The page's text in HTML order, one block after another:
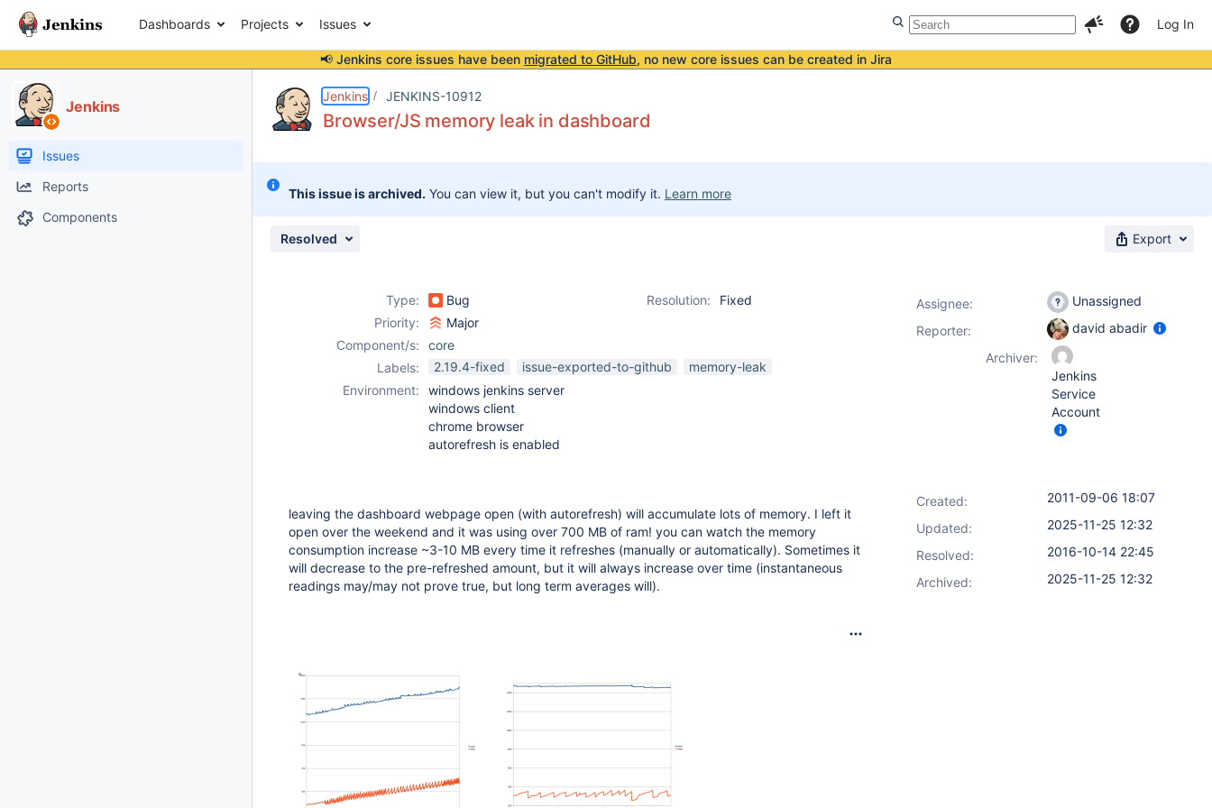
Dashboards Projects Issues Log In
📢 Jenkins core issues have been migrated to GitHub, no new core issues can be created in Jira
Jenkins
Issues
Reports
Components
Jenkins JENKINS-10912
Browser/JS memory leak in dashboard
This issue is archived. You can view it, but you can't modify it. Learn more
Resolved Export
Type: Bug Resolution:
Fixed
Priority:
Major
Component/s:
core
Labels:
2.19.4-fixed issue-exported-to-github
memory-leak
Environment:
windows jenkins server
windows client
chrome browser
autorefresh is enabled
leaving the dashboard webpage open (with autorefresh) will accumulate lots of memory. I left it
open over the weekend and it was using over 700 MB of ram! you can watch the memory
consumption increase ~3-10 MB every time it refreshes (manually or automatically). Sometimes it
will decrease to the pre-refreshed amount, but it will always increase over time (instantaneous
readings may/may not prove true, but long term averages will).
Assignee:
Unassigned
Reporter:
david abadir
Archiver:
Jenkins
Service
Account
Created:
2011-09-06 18:07
Updated:
2025-11-25 12:32
Resolved:
2016-10-14 22:45
Archived:
2025-11-25 12:32